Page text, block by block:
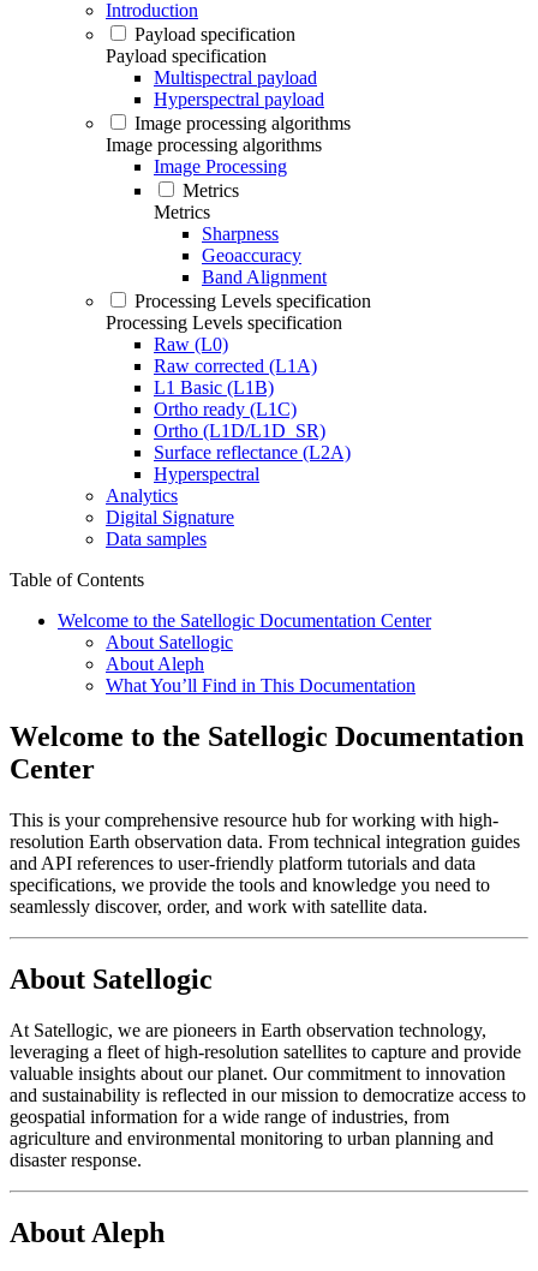
Introduction
Payload specification
Payload specification
Multispectral payload
Hyperspectral payload
Image processing algorithms
Image processing algorithms
Image Processing
Metrics
Metrics
Sharpness
Geoaccuracy
Band Alignment
Processing Levels specification
Processing Levels specification
Raw (L0)
Raw corrected (L1A)
L1 Basic (L1B)
Ortho ready (L1C)
Ortho (L1D/L1D_SR)
Surface reflectance (L2A)
Hyperspectral
Analytics
Digital Signature
Data samples
Table of Contents
Welcome to the Satellogic Documentation Center
About Satellogic
About Aleph
What You’ll Find in This Documentation
Welcome to the Satellogic Documentation
Center
This is your comprehensive resource hub for working with high-
resolution Earth observation data. From technical integration guides
and API references to user-friendly platform tutorials and data
specifications, we provide the tools and knowledge you need to
seamlessly discover, order, and work with satellite data.
About Satellogic
At Satellogic, we are pioneers in Earth observation technology,
leveraging a fleet of high-resolution satellites to capture and provide
valuable insights about our planet. Our commitment to innovation
and sustainability is reflected in our mission to democratize access to
geospatial information for a wide range of industries, from
agriculture and environmental monitoring to urban planning and
disaster response.
About Aleph